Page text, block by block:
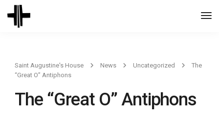
Saint Augustine's House News Uncategorized
The
“Great O” Antiphons
The “Great O” Antiphons